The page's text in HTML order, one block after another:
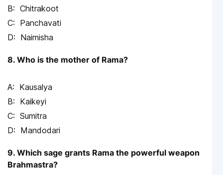
Chitrakoot
Panchavati
Naimisha
8. Who is the mother of Rama?
Kausalya
Kaikeyi
Sumitra
Mandodari
9. Which sage grants Rama the powerful weapon
Brahmastra?